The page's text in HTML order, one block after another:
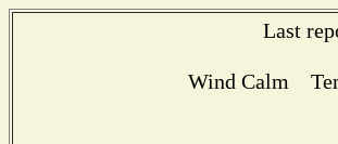
Last
Wind Calm